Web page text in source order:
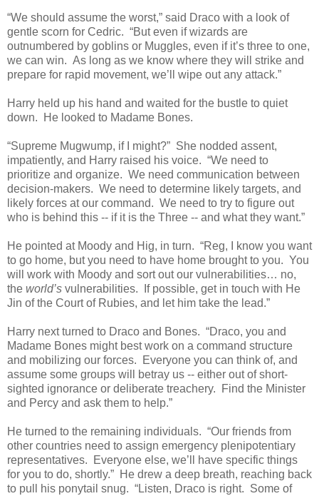
“We should assume the worst,” said Draco with a look of
gentle scorn for Cedric. “But even if wizards are
outnumbered by goblins or Muggles, even if it’s three to one,
we can win. As long as we know where they will strike and
prepare for rapid movement, we’ll wipe out any attack.”
Harry held up his hand and waited for the bustle to quiet
down. He looked to Madame Bones.
“Supreme Mugwump, if I might?” She nodded assent,
impatiently, and Harry raised his voice. “We need to
prioritize and organize. We need communication between
decision-makers. We need to determine likely targets, and
likely forces at our command. We need to try to figure out
who is behind this -- if it is the Three -- and what they want.”
He pointed at Moody and Hig, in turn. “Reg, I know you want
to go home, but you need to have home brought to you. You
will work with Moody and sort out our vulnerabilities… no,
the world’s vulnerabilities. If possible, get in touch with He
Jin of the Court of Rubies, and let him take the lead.”
Harry next turned to Draco and Bones. “Draco, you and
Madame Bones might best work on a command structure
and mobilizing our forces. Everyone you can think of, and
assume some groups will betray us -- either out of short-
sighted ignorance or deliberate treachery. Find the Minister
and Percy and ask them to help.”
He turned to the remaining individuals. “Our friends from
other countries need to assign emergency plenipotentiary
representatives. Everyone else, we’ll have specific things
for you to do, shortly.” He drew a deep breath, reaching back
to pull his ponytail snug. “Listen, Draco is right. Some of